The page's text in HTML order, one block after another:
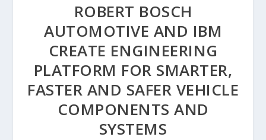
ROBERT BOSCH
AUTOMOTIVE AND IBM
CREATE ENGINEERING
PLATFORM FOR SMARTER,
FASTER AND SAFER VEHICLE
COMPONENTS AND
SYSTEMS